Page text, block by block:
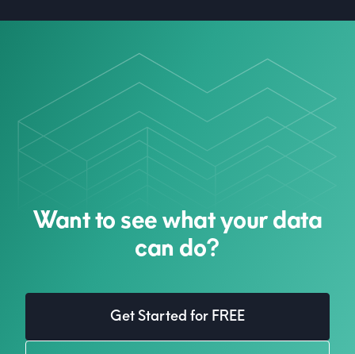
Want to see what your data
can do?
Get Started for FREE